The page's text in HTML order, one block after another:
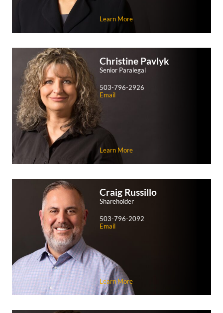
Learn More
Christine Pavlyk
Senior Paralegal
503-796-2926
Email
Learn More
Craig Russillo
Shareholder
503-796-2092
Email
Learn More